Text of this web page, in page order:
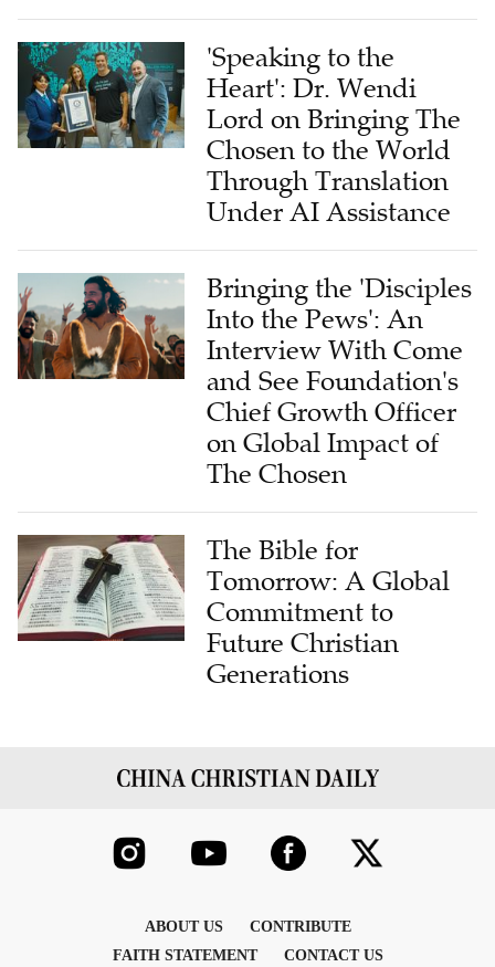
'Speaking to the
Heart': Dr. Wendi
Lord on Bringing The
Chosen to the World
Through Translation
Under AI Assistance
Bringing the 'Disciples
Into the Pews': An
Interview With Come
and See Foundation's
Chief Growth Officer
on Global Impact of
The Chosen
The Bible for
Tomorrow: A Global
Commitment to
Future Christian
Generations
ABOUT US
CONTRIBUTE
FAITH STATEMENT
CONTACT US